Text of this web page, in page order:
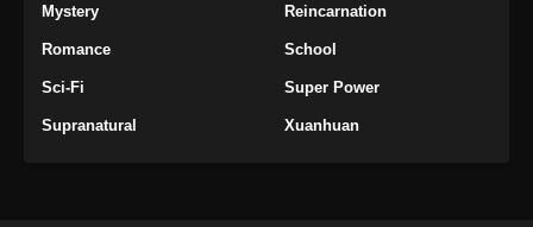
Mystery Reincarnation
Romance School
Sci-Fi Super Power
Supranatural Xuanhuan